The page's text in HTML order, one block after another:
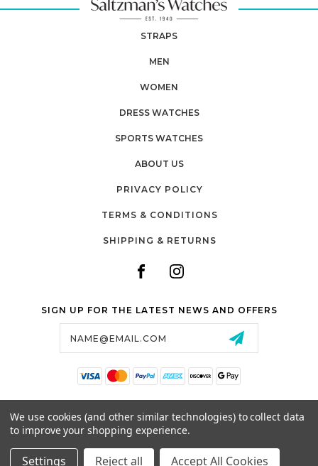
STRAPS
MEN
WOMEN
DRESS WATCHES
SPORTS WATCHES
ABOUT US
PRIVACY POLICY
TERMS & CONDITIONS
SHIPPING & RETURNS
SIGN UP FOR THE LATEST NEWS AND OFFERS
1024 RESERVOIR AVE,
CRANSTON, RI, 02910
We use cookies (and other similar technologies) to collect data
to improve your shopping experience.
Settings Reject all Accept All Cookies